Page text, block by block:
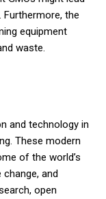
the
equipment
waste.
and technology in
These modern
of the world’s
and
open